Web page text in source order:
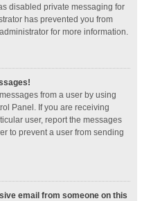
disabled private messaging for
has prevented you from
for more information.
from a user by using
Panel. If you are receiving
user, report the messages
to prevent a user from sending
email from someone on this